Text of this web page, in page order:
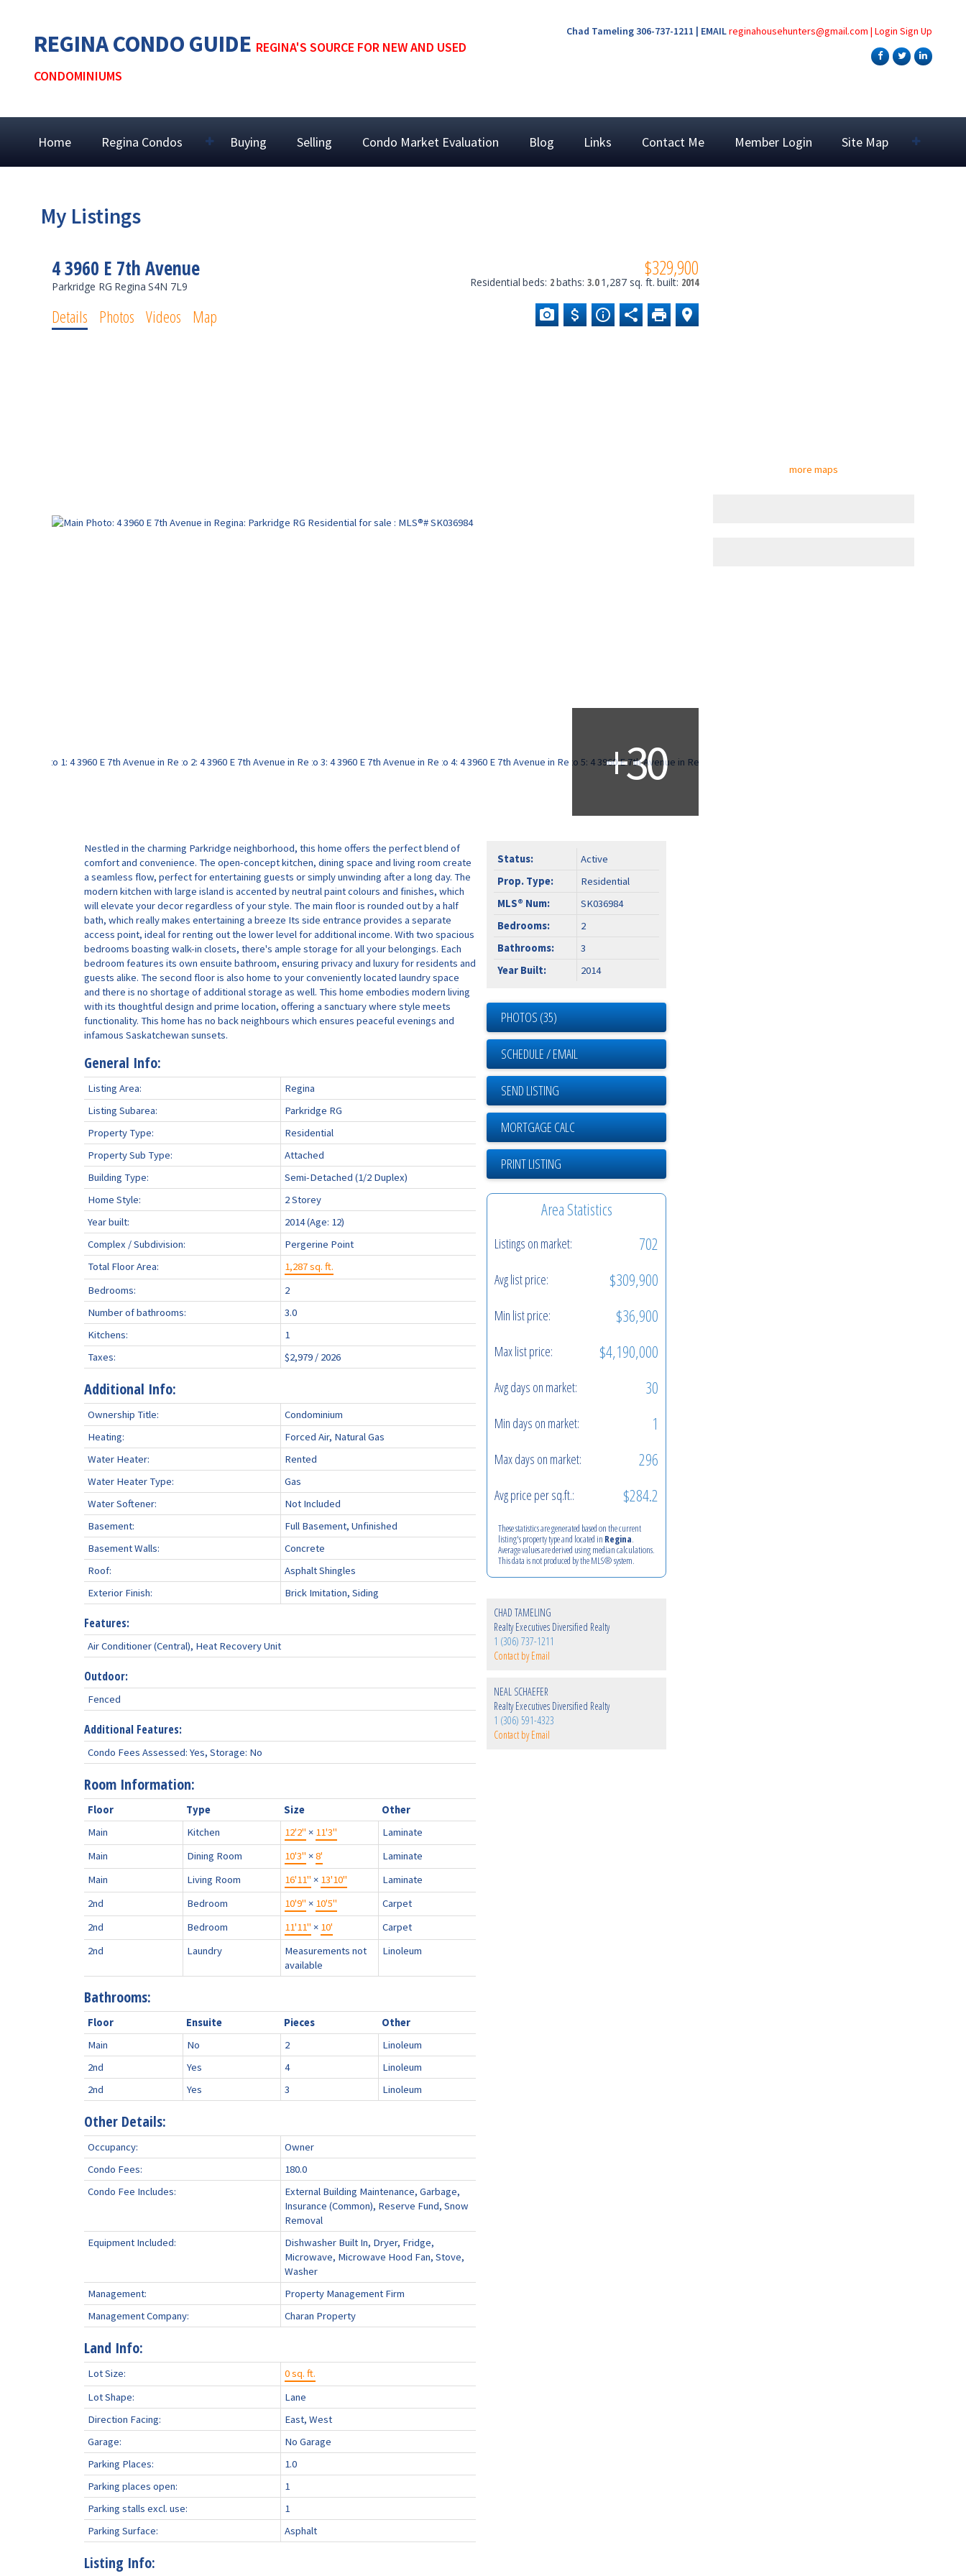
REGINA CONDO GUIDE REGINA'S SOURCE FOR NEW AND USED
CONDOMINIUMS
Chad Tameling 306-737-1211 | EMAILreginahousehunters@gmail.com | Login Sign Up
Home Regina Condos Buying Selling Condo Market Evaluation Blog Links Contact Me Member Login Site Map
My Listings
more maps
4 3960 E 7th Avenue
Parkridge RG Regina S4N 7L9
$329,900
Residential beds: 2baths: 3.0 1,287 sq. ft. built: 2014
Details Photos Videos Map
Nestled in the charming Parkridge neighborhood, this home offers the perfect blend of
comfort and convenience. The open-concept kitchen, dining space and living room create
a seamless flow, perfect for entertaining guests or simply unwinding after a long day. The
modern kitchen with large island is accented by neutral paint colours and finishes, which
will elevate your decor regardless of your style. The main floor is rounded out by a half
bath, which really makes entertaining a breeze Its side entrance provides a separate
access point, ideal for renting out the lower level for additional income. With two spacious
bedrooms boasting walk-in closets, there's ample storage for all your belongings. Each
bedroom features its own ensuite bathroom, ensuring privacy and luxury for residents and
guests alike. The second floor is also home to your conveniently located laundry space
and there is no shortage of additional storage as well. This home embodies modern living
with its thoughtful design and prime location, offering a sanctuary where style meets
functionality. This home has no back neighbours which ensures peaceful evenings and
infamous Saskatchewan sunsets.
General Info:
Listing Area:
Regina
Listing Subarea:
Parkridge RG
Property Type:
Residential
Property Sub Type:
Attached
Building Type:
Semi-Detached (1/2 Duplex)
Home Style:
2 Storey
Year built:
2014(Age: 12)
Complex / Subdivision:
Pergerine Point
Total Floor Area:
1,287 sq. ft.
Bedrooms:
2
Number of bathrooms:
3.0
Kitchens:
1
Taxes:
$2,979 / 2026
Additional Info:
Ownership Title:
Condominium
Heating:
Forced Air, Natural Gas
Water Heater:
Rented
Water Heater Type:
Gas
Water Softener:
Not Included
Basement:
Full Basement, Unfinished
Basement Walls:
Concrete
Roof:
Asphalt Shingles
Exterior Finish:
Brick Imitation, Siding
Features:
Air Conditioner (Central), Heat Recovery Unit
Outdoor:
Fenced
Additional Features:
Condo Fees Assessed: Yes, Storage: No
Room Information:
Floor Type Size
Other
Main
Kitchen 12'2" × 11'3"
Laminate
Main
Dining Room 10'3" ×8'
Laminate
Main
Living Room 16'11" × 13'10"
Laminate
2nd
Bedroom 10'9" × 10'5"
Carpet
2nd
Bedroom 11'11" × 10'
Carpet
2nd
Laundry
Measurements not
available
Linoleum
Bathrooms:
Floor Ensuite Pieces
Other
Main
No 2
Linoleum
2nd
Yes 4
Linoleum
2nd
Yes 3 Linoleum
Other Details:
Occupancy:
Owner
Condo Fees:
180.0
Condo Fee Includes:
External Building Maintenance, Garbage,
Insurance (Common), Reserve Fund, Snow
Removal
Equipment Included:
Dishwasher Built In, Dryer, Fridge,
Microwave, Microwave Hood Fan, Stove,
Washer
Management:
Property Management Firm
Management Company:
Charan Property
Land Info:
Lot Size:
0 sq. ft.
Lot Shape:
Lane
Direction Facing:
East, West
Garage:
No Garage
Parking Places:
1.0
Parking places open:
1
Parking stalls excl. use:
1
Parking Surface:
Asphalt
Listing Info:
Status:
Active
Prop. Type:
Residential
MLS® Num:
SK036984
Bedrooms:
2
Bathrooms:
3
Year Built:
2014
PHOTOS (35)
SCHEDULE / EMAIL
SEND LISTING
PRINT LISTING
Area Statistics
Listings on market: 702
Avg list price: $309,900
Min list price: $36,900
Max list price: $4,190,000
Avg days on market: 30
Min days on market: 1
Max days on market: 296
Avg price per sq.ft.: $284.2
These statistics are generated based on the current
listing's property type and located in Regina.
Average values are derived using median calculations.
This data is not produced by the MLS® system.
CHAD TAMELING
Realty Executives Diversified Realty
1 (306) 737-1211
Contact by Email
NEAL SCHAEFER
Realty Executives Diversified Realty
1 (306) 591-4323
Contact by Email